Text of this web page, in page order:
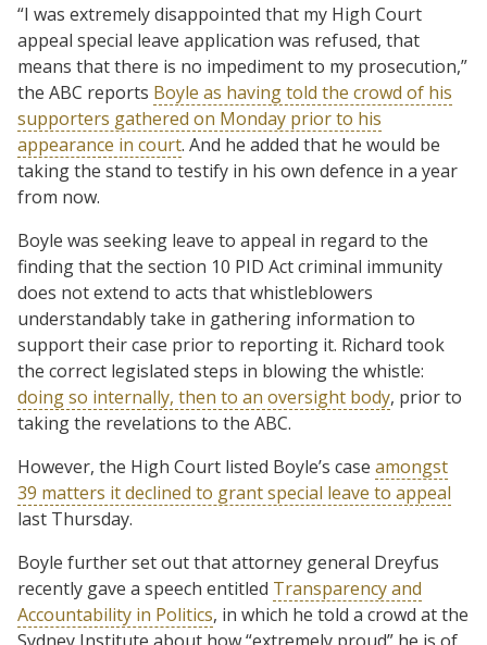
“I was extremely disappointed that my High Court
appeal special leave application was refused, that
means that there is no impediment to my prosecution,”
the ABC reports Boyle as having told the crowd of his
supporters gathered on Monday prior to his
appearance in court. And he added that he would be
taking the stand to testify in his own defence in a year
from now.
Boyle was seeking leave to appeal in regard to the
finding that the section 10 PID Act criminal immunity
does not extend to acts that whistleblowers
understandably take in gathering information to
support their case prior to reporting it. Richard took
the correct legislated steps in blowing the whistle:
doing so internally, then to an oversight body, prior to
taking the revelations to the ABC.
However, the High Court listed Boyle’s case amongst
39 matters it declined to grant special leave to appeal
last Thursday.
Boyle further set out that attorney general Dreyfus
recently gave a speech entitled Transparency and
Accountability in Politics, in which he told a crowd at the